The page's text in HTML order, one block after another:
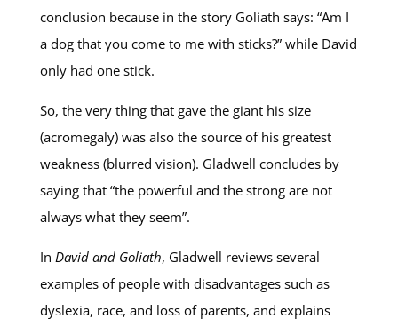
conclusion because in the story Goliath says: “Am I
a dog that you come to me with sticks?” while David
only had one stick.
So, the very thing that gave the giant his size
(acromegaly) was also the source of his greatest
weakness (blurred vision). Gladwell concludes by
saying that “the powerful and the strong are not
always what they seem”.
In David and Goliath, Gladwell reviews several
examples of people with disadvantages such as
dyslexia, race, and loss of parents, and explains